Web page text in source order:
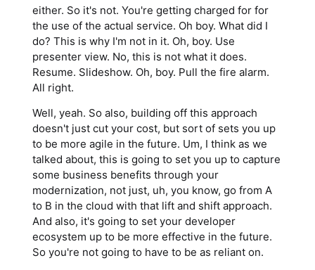
either. So it's not. You're getting charged for for
the use of the actual service. Oh boy. What did I
do? This is why I'm not in it. Oh, boy. Use
presenter view. No, this is not what it does.
Resume. Slideshow. Oh, boy. Pull the fire alarm.
All right.
Well, yeah. So also, building off this approach
doesn't just cut your cost, but sort of sets you up
to be more agile in the future. Um, I think as we
talked about, this is going to set you up to capture
some business benefits through your
modernization, not just, uh, you know, go from A
to B in the cloud with that lift and shift approach.
And also, it's going to set your developer
ecosystem up to be more effective in the future.
So you're not going to have to be as reliant on.